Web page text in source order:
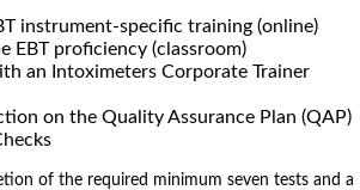
instrument-specific training (online)
EBT proficiency (classroom)
an Intoximeters Corporate Trainer
on the Quality Assurance Plan (QAP)
of the required minimum seven tests and a